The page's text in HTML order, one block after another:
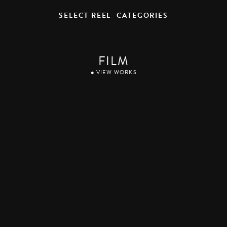
SELECT REEL: CATEGORIES
FILM
● VIEW WORKS